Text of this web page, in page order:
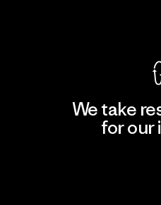
We take
for our